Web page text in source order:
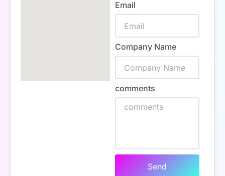
Email
Company Name
comments
Send